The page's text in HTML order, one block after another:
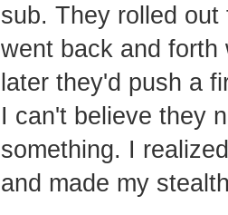
sub. They rolled
went back and forth
later they'd push a
I can't believe they
something. I
and made my